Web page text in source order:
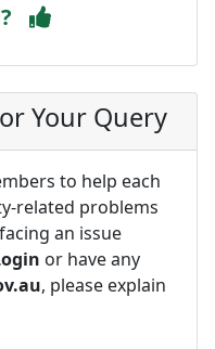
Your Query
to help each
related problems
an issue
or have any
, please explain